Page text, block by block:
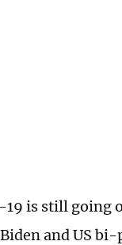
is still going
and US